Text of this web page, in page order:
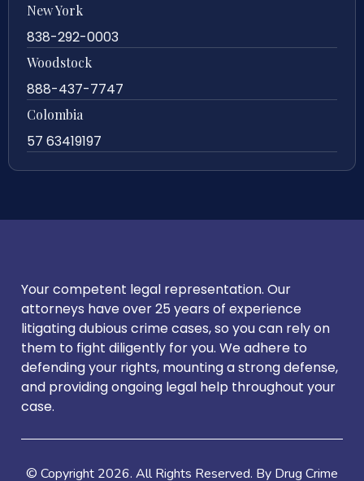
New York
838-292-0003
Woodstock
888-437-7747
Colombia
57 63419197
Your competent legal representation. Our
attorneys have over 25 years of experience
litigating dubious crime cases, so you can rely on
them to fight diligently for you. We adhere to
defending your rights, mounting a strong defense,
and providing ongoing legal help throughout your
case.
© Copyright 2026. All Rights Reserved. By Drug Crime